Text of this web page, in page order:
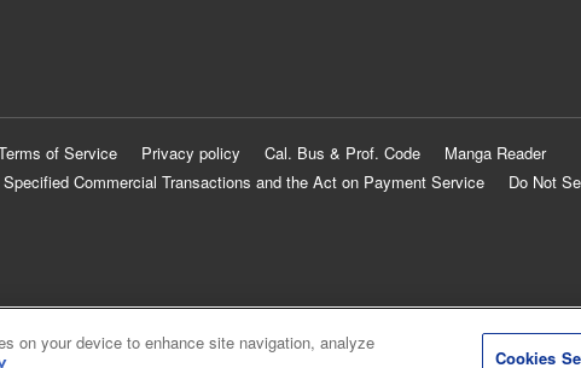
of Service Privacy policy Cal. Bus & Prof. Code
Manga Reader
Commercial Transactions and the Act on Payment Service
Do Not
on your device to enhance site navigation, analyze
Cookies